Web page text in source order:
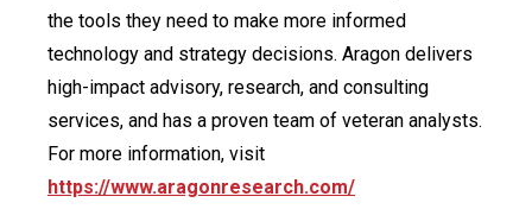
the tools they need to make more informed
technology and strategy decisions. Aragon delivers
high-impact advisory, research, and consulting
services, and has a proven team of veteran analysts.
For more information, visit
https://www.aragonresearch.com/